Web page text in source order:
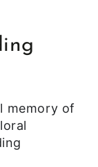
memory of